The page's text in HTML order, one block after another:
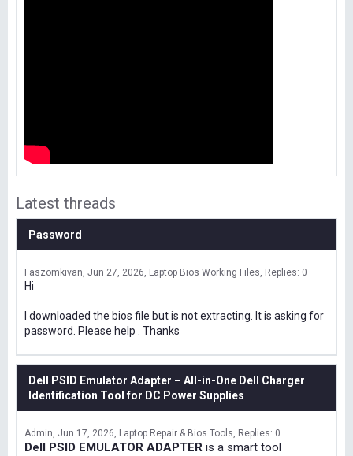
Latest threads
Password
Faszomkivan Jun 27, 2026 Laptop Bios Working Files Replies: 0
Hi
I downloaded the bios file but is not extracting. It is asking for
password. Please help . Thanks
Dell PSID Emulator Adapter – All-in-One Dell Charger
Identification Tool for DC Power Supplies
Admin Jun 17, 2026 Laptop Repair & Bios Tools Replies: 0
Dell PSID EMULATOR ADAPTER is a smart tool